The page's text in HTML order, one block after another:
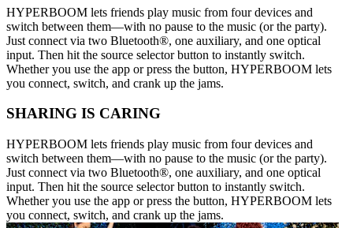
HYPERBOOM lets friends play music from four devices and
switch between them—with no pause to the music (or the party).
Just connect via two Bluetooth®, one auxiliary, and one optical
input. Then hit the source selector button to instantly switch.
Whether you use the app or press the button, HYPERBOOM lets
you connect, switch, and crank up the jams.
SHARING IS CARING
HYPERBOOM lets friends play music from four devices and
switch between them—with no pause to the music (or the party).
Just connect via two Bluetooth®, one auxiliary, and one optical
input. Then hit the source selector button to instantly switch.
Whether you use the app or press the button, HYPERBOOM lets
you connect, switch, and crank up the jams.